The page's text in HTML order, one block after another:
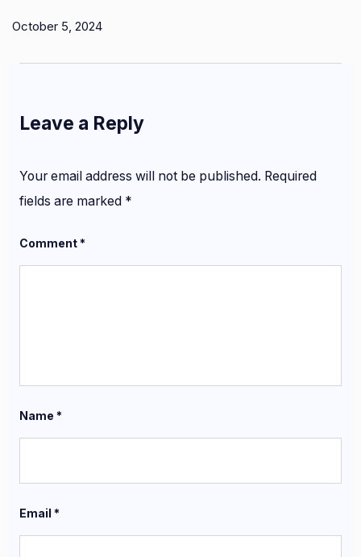
October 5, 2024
Leave a Reply
Your email address will not be published. Required
fields are marked *
Comment*
Name *
Email *